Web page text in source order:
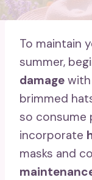
To maintain
summer,
damage
brimmed
so consume
incorporate
masks and